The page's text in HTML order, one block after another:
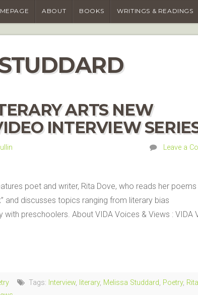
ABOUT BOOKS WRITINGS & READINGS
ARTS NEW
INTERVIEW
Leave a
poet and writer, Rita Dove, who reads her poems
and discusses topics ranging from literary bias
preschoolers. About VIDA Voices & Views : VIDA
Tags: Interview, literary, Melissa Studdard, Poetry, Rita